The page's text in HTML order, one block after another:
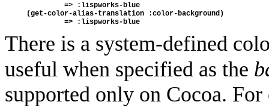
         => :lispworks-blue
(get-color-alias-translation :color-background)
         => :lispworks-blue
There is a system-defined
useful when specified as the
supported only on Cocoa. For